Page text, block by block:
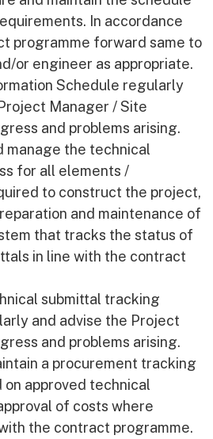
In accordance
programme forward same to
or engineer as appropriate.
Schedule regularly
Manager / Site
and problems arising.
manage the technical
for all elements /
to construct the project,
and maintenance of
that tracks the status of
in line with the contract
submittal tracking
and advise the Project
and problems arising.
a procurement tracking
on approved technical
of costs where
the contract programme.